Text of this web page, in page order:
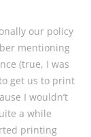
our policy
mentioning
(true, I was
get us to print
I wouldn’t
a while
printing